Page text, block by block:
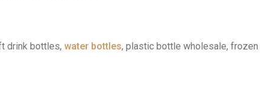
drink bottles, water bottles, plastic bottle wholesale, frozen